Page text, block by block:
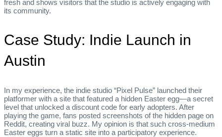
fresh and shows visitors that the studio is actively engaging with
its community.
Case Study: Indie Launch in
Austin
In my experience, the indie studio “Pixel Pulse” launched their
platformer with a site that featured a hidden Easter egg—a secret
level that unlocked a discount code for early adopters. After
playing the game, fans posted screenshots of the hidden page on
Reddit, creating viral buzz. My opinion is that such cross‑medium
Easter eggs turn a static site into a participatory experience.